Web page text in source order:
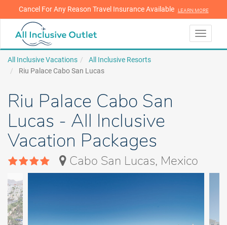
LEARN MORE
Cancel For Any Reason Travel Insurance Available LEARN MORE
Toggle
All Inclusive Vacations
All Inclusive Resorts
Riu Palace Cabo San Lucas
Riu Palace Cabo San
Lucas - All Inclusive
Vacation Packages
Cabo San Lucas, Mexico